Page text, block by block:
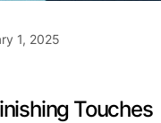
1, 2025
Touches